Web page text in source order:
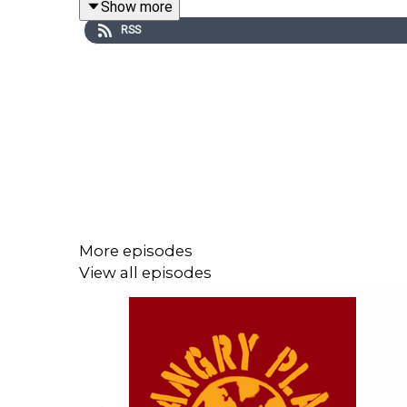
Show more
RSS
More episodes
View all episodes